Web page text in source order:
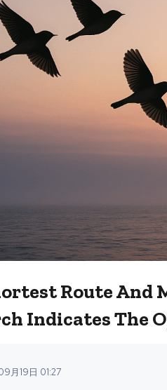
Route And
Indicates The
月19日 01:27